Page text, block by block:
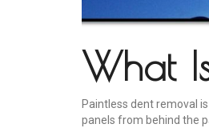
What
Paintless dent removal
panels from behind the